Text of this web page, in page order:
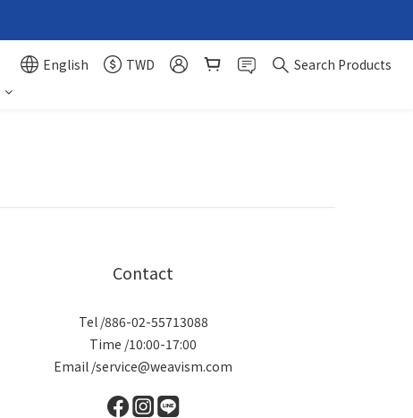
English TWD
Search Products
Contact
Tel /886-02-55713088
Time /10:00-17:00
Email /service@weavism.com